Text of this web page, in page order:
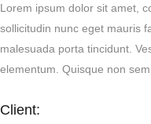
Lorem ipsum dolor sit amet,
sollicitudin nunc eget mauris
malesuada porta tincidunt.
elementum. Quisque non
Client: